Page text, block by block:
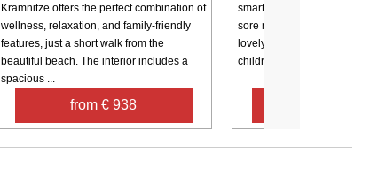
Kramnitze offers the perfect combination of
wellness, relaxation, and family-friendly
features, just a short walk from the
beautiful beach. The interior includes a
spacious ...
from € 938
smart arrangements, and
sore muscles. The house
lovely plot with a swing
children. There is a 25 m2